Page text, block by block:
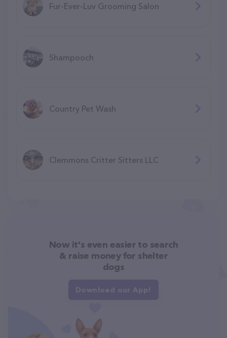
Fur-Ever-Luv Grooming Salon
Shampooch
Country Pet Wash
Clemmons Critter Sitters LLC
Now it's even easier to search
& raise money for shelter
dogs
Download our App!